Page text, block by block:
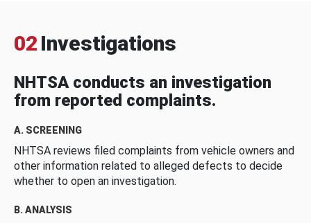
02 Investigations
NHTSA conducts an investigation
from reported complaints.
A. SCREENING
NHTSA reviews filed complaints from vehicle owners and
other information related to alleged defects to decide
whether to open an investigation.
B. ANALYSIS